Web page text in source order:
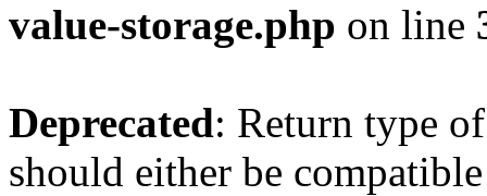
value-storage.php on line
Deprecated: Return type
should either be